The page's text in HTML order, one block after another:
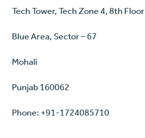
Tech Tower, Tech Zone 4, 8th Floor
Blue Area, Sector – 67
Mohali
Punjab 160062
Phone: +91-1724085710